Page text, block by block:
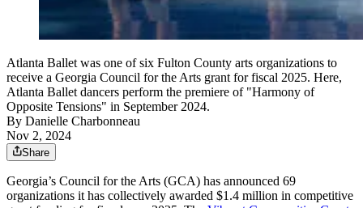
Atlanta Ballet was one of six Fulton County arts organizations to
receive a Georgia Council for the Arts grant for fiscal 2025. Here,
Atlanta Ballet dancers perform the premiere of "Harmony of
Opposite Tensions" in September 2024.
By Danielle Charbonneau
Nov 2, 2024
Share
Georgia’s Council for the Arts (GCA) has announced 69
organizations it has collectively awarded $1.4 million in competitive